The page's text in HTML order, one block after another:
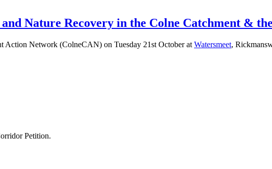
Nature Recovery in the Colne Catchment &
Action Network (ColneCAN) on Tuesday 21st October at Watersmeet,
Petition.